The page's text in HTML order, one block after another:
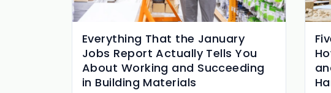
Everything That the January
Jobs Report Actually Tells You
About Working and Succeeding
in Building Materials